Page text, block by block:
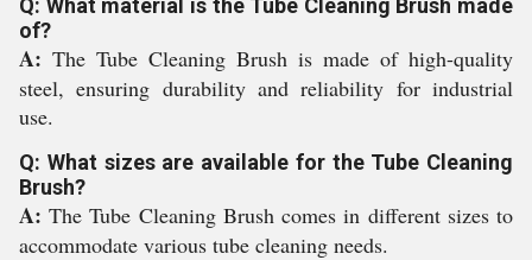
Q: What material is the Tube Cleaning Brush made
of?
A: The Tube Cleaning Brush is made of high-quality
steel, ensuring durability and reliability for industrial
use.
Q: What sizes are available for the Tube Cleaning
Brush?
A:The Tube Cleaning Brush comes in different sizes to
accommodate various tube cleaning needs.